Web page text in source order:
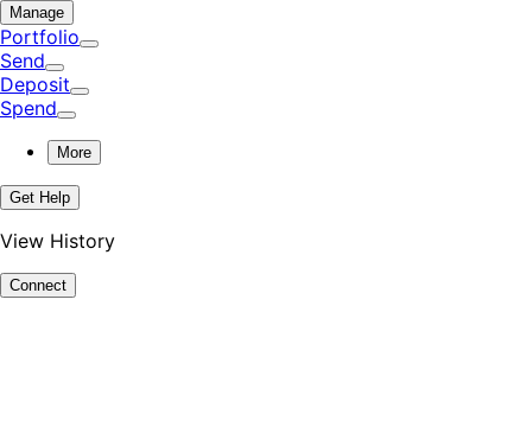
Manage
Portfolio
Send
Deposit
Spend
More
Get Help
View History
Connect